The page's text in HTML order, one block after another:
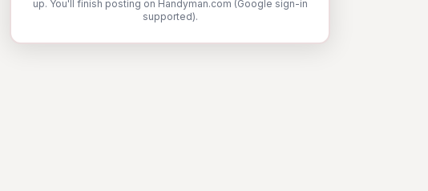
up. You'll finish posting on Handyman.com (Google sign-in
supported).